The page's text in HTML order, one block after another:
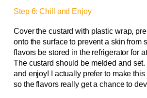
Step 6: Chill and Enjoy
Cover the custard with plastic wrap,
onto the surface to prevent a skin from
flavors be stored in the refrigerator for
The custard should be melded and
and enjoy! I actually prefer to make this
so the flavors really get a chance to